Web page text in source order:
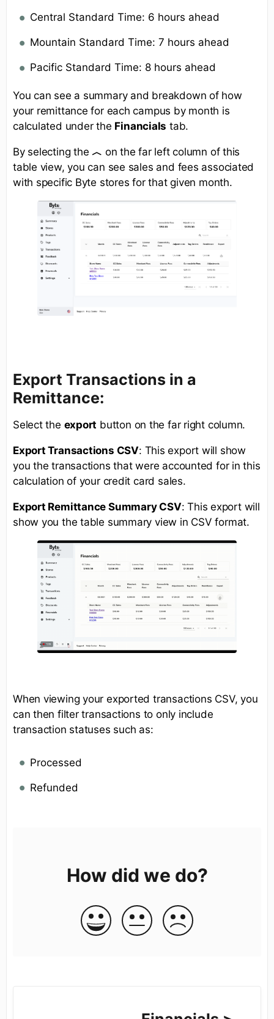
Central Standard Time: 6 hours ahead
Mountain Standard Time: 7 hours ahead
Pacific Standard Time: 8 hours ahead
You can see a summary and breakdown of how
your remittance for each campus by month is
calculated under the Financials tab.
By selecting the︿ on the far left column of this
table view, you can see sales and fees associated
with specific Byte stores for that given month.
Export Transactions in a
Remittance:
Select the export button on the far right column.
Export Transactions CSV: This export will show
you the transactions that were accounted for in this
calculation of your credit card sales.
Export Remittance Summary CSV: This export will
show you the table summary view in CSV format.
When viewing your exported transactions CSV, you
can then filter transactions to only include
transaction statuses such as:
Processed
Refunded
How did we do?